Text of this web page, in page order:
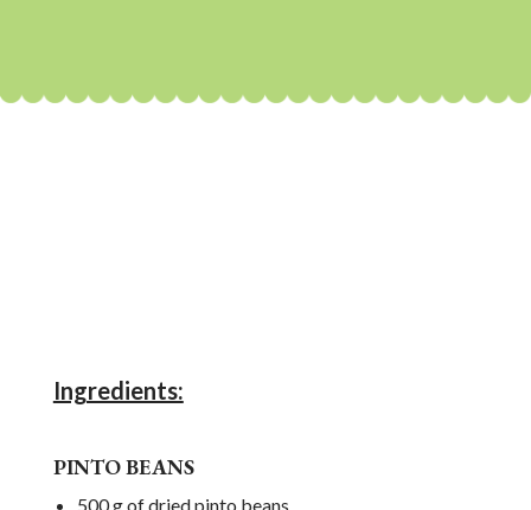
Ingredients:
PINTO BEANS
500 g of dried pinto beans